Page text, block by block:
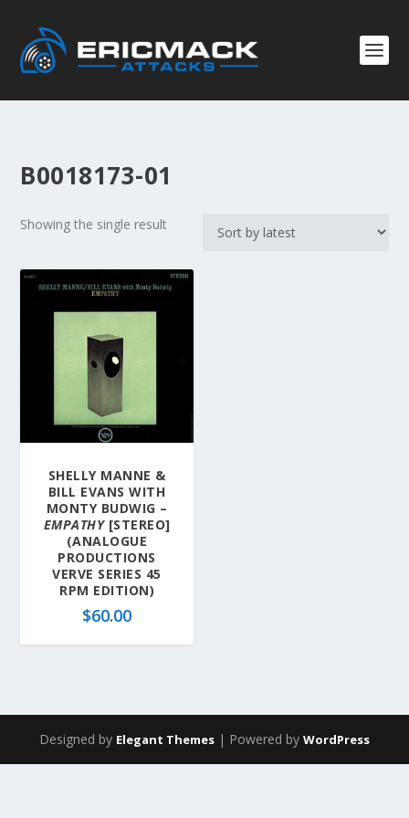
B0018173-01
Showing the single result
SHELLY MANNE &
BILL EVANS WITH
MONTY BUDWIG –
EMPATHY[STEREO]
(ANALOGUE
PRODUCTIONS
VERVE SERIES 45
RPM EDITION)
$60.00
Designed by Elegant Themes | Powered by WordPress